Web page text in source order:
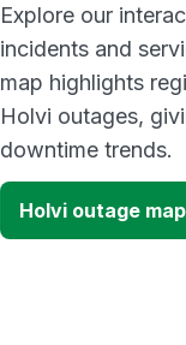
Explore our
incidents and
map highlights
Holvi outages,
downtime trends.
Holvi outage map